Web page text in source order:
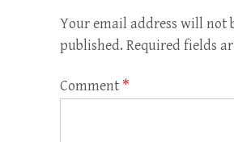
Your email address will not
published. Required fields
Comment *